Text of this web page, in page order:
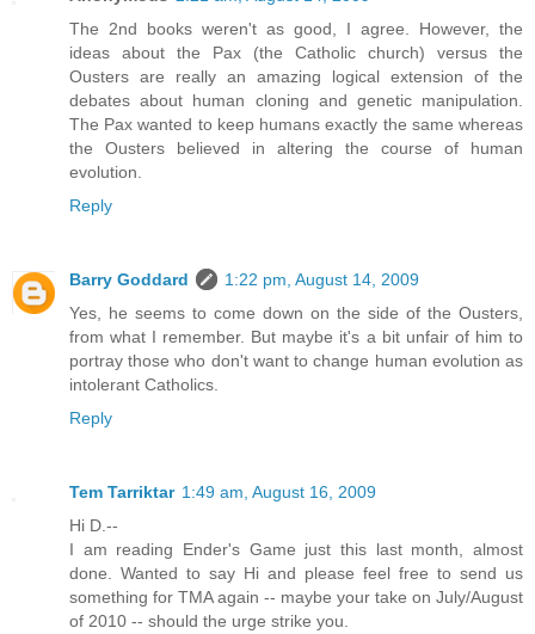
The 2nd books weren't as good, I agree. However, the
ideas about the Pax (the Catholic church) versus the
Ousters are really an amazing logical extension of the
debates about human cloning and genetic manipulation.
The Pax wanted to keep humans exactly the same whereas
the Ousters believed in altering the course of human
evolution.
Reply
Barry Goddard
1:22 pm, August 14, 2009
Yes, he seems to come down on the side of the Ousters,
from what I remember. But maybe it's a bit unfair of him to
portray those who don't want to change human evolution as
intolerant Catholics.
Reply
Tem Tarriktar 1:49 am, August 16, 2009
Hi D.--
I am reading Ender's Game just this last month, almost
done. Wanted to say Hi and please feel free to send us
something for TMA again -- maybe your take on July/August
of 2010 -- should the urge strike you.